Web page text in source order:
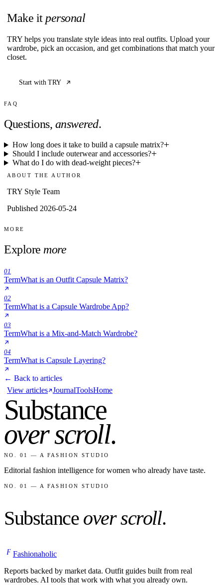
Make it personal
TRY helps you translate style ideas into real outfits. Upload your
wardrobe, pick an occasion, and get combinations that match your
closet.
Start with TRY
FAQ
Questions, answered.
How long does it take to build a capsule matrix?
Should I include outerwear and accessories?
What do I do with dead-weight pieces?
ABOUT THE AUTHOR
TRY Style Team
Published 2026-05-24
MORE
Explore more
01
TermWhat is an Outfit Capsule Matrix?
02
TermWhat is a Capsule Wardrobe App?
03
TermWhat is a Mix-and-Match Wardrobe?
04
TermWhat is Capsule Layering?
← Back to articles
View articles JournalToolsHome
Substance
over scroll.
NO. 01 — A FASHION STUDIO
Editorial fashion intelligence for women who already have taste.
NO. 01 — A FASHION STUDIO
Substance over scroll.
F Fashionaholic
Reports backed by market data. Outfit guides built from real
wardrobes. AI tools that work with what you already own.